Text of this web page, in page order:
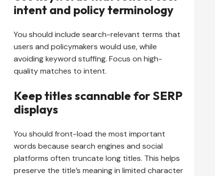
intent and policy terminology
You should include search-relevant terms that
users and policymakers would use, while
avoiding keyword stuffing. Focus on high-
quality matches to intent.
Keep titles scannable for SERP
displays
You should front-load the most important
words because search engines and social
platforms often truncate long titles. This helps
preserve the title’s meaning in limited character